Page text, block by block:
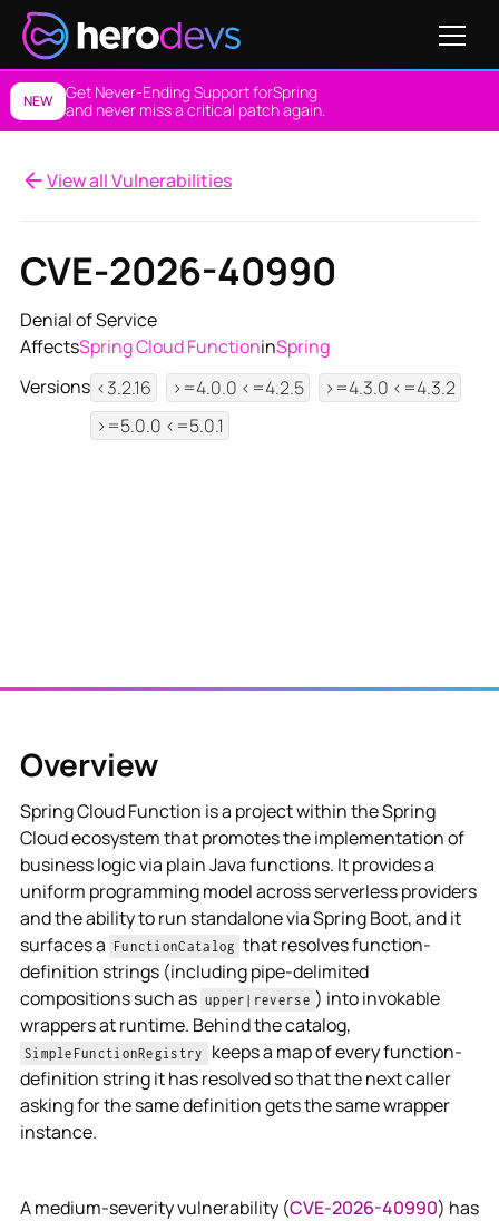
NEW Get Never-Ending Support forSpring
and never miss a critical patch again.
View all Vulnerabilities
CVE-2026-40990
Denial of Service
AffectsSpring Cloud FunctioninSpring
Versions <3.2.16 >=4.0.0 <=4.2.5
>=4.3.0 <=4.3.2
>=5.0.0 <=5.0.1
Overview
Spring Cloud Function is a project within the Spring
Cloud ecosystem that promotes the implementation of
business logic via plain Java functions. It provides a
uniform programming model across serverless providers
and the ability to run standalone via Spring Boot, and it
surfaces a FunctionCatalog that resolves function-
definition strings (including pipe-delimited
compositions such as upper|reverse ) into invokable
wrappers at runtime. Behind the catalog,
SimpleFunctionRegistry
keeps a map of every function-
definition string it has resolved so that the next caller
asking for the same definition gets the same wrapper
instance.
A medium-severity vulnerability (CVE-2026-40990) has